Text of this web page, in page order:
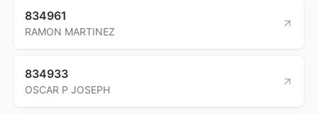
834961
RAMON MARTINEZ
834933
OSCAR P JOSEPH